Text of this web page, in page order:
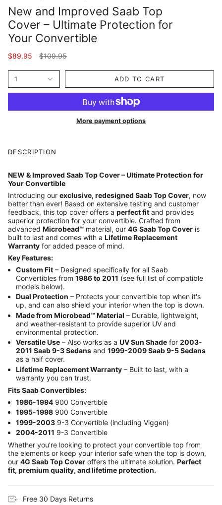
New and Improved Saab Top
Cover – Ultimate Protection for
Your Convertible
$89.95
Regular
$109.95
1 ADD TO CART
More payment options
DESCRIPTION
NEW & Improved Saab Top Cover – Ultimate Protection for
Your Convertible
Introducing our exclusive, redesigned Saab Top Cover, now
better than ever! Based on extensive testing and customer
feedback, this top cover offers a perfect fit and provides
superior protection for your convertible. Crafted from
advanced Microbead™ material, our 4G Saab Top Cover is
built to last and comes with a Lifetime Replacement
Warranty for added peace of mind.
Key Features:
Custom Fit – Designed specifically for all Saab
Convertibles from 1986 to 2011 (see full list of compatible
models below).
Dual Protection – Protects your convertible top when it's
up, and can also shield your interior when the top is down.
Made from Microbead™ Material – Durable, lightweight,
and weather-resistant to provide superior UV and
environmental protection.
Versatile Use – Also works as a UV Sun Shade for 2003-
2011 Saab 9-3 Sedans and 1999-2009 Saab 9-5 Sedans
as a half cover.
Lifetime Replacement Warranty – Built to last, with a
warranty you can trust.
Fits Saab Convertibles:
1986-1994 900 Convertible
1995-1998 900 Convertible
1999-2003 9-3 Convertible (including Viggen)
2004-2011 9-3 Convertible
Whether you’re looking to protect your convertible top from
the elements or keep your interior safe when the top is down,
our 4G Saab Top Cover offers the ultimate solution. Perfect
fit, premium quality, and lifetime protection.
Free 30 Days Returns